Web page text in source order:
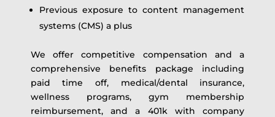
Previous exposure to content management
systems (CMS) a plus
We offer competitive compensation and a
comprehensive benefits package including
paid time off, medical/dental insurance,
wellness programs, gym membership
reimbursement, and a 401k with company